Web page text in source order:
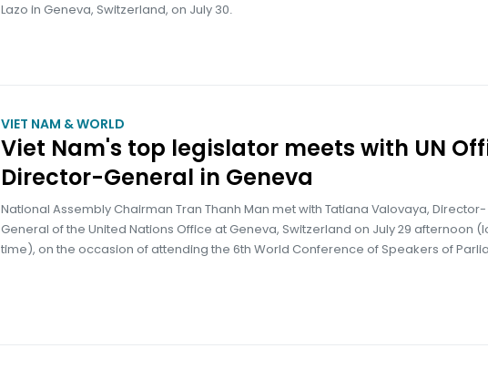
Lazo in Geneva, Switzerland, on July 30.
VIET NAM & WORLD
Viet Nam's top legislator meets with UN
Director-General in Geneva
National Assembly Chairman Tran Thanh Man met with Tatiana Valovaya, Director-
General of the United Nations Office at Geneva, Switzerland on July 29 afternoon
time), on the occasion of attending the 6th World Conference of Speakers of